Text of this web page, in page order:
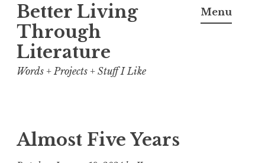
Better Living
Through
Literature
Words + Projects + Stuff I Like
Menu
Almost Five Years